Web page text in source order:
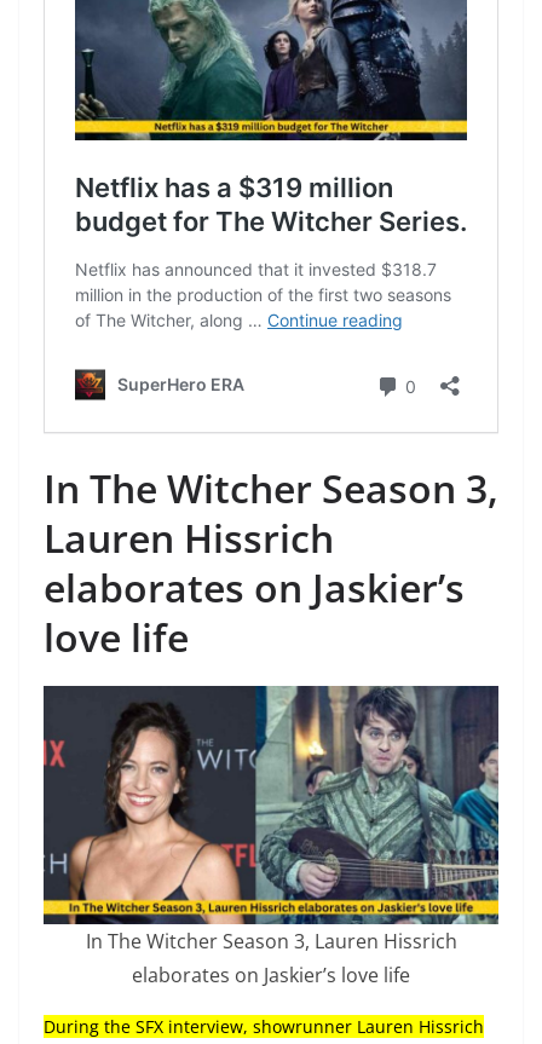
In The Witcher Season 3,
Lauren Hissrich
elaborates on Jaskier’s
love life
In The Witcher Season 3, Lauren Hissrich
elaborates on Jaskier’s love life
During the SFX interview, showrunner Lauren Hissrich